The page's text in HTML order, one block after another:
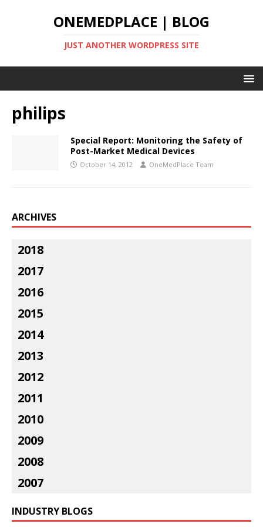
ONEMEDPLACE | BLOG
JUST ANOTHER WORDPRESS SITE
philips
Special Report: Monitoring the Safety of
Post-Market Medical Devices
October 14, 2012 OneMedPlace Team
ARCHIVES
2018
2017
2016
2015
2014
2013
2012
2011
2010
2009
2008
2007
INDUSTRY BLOGS